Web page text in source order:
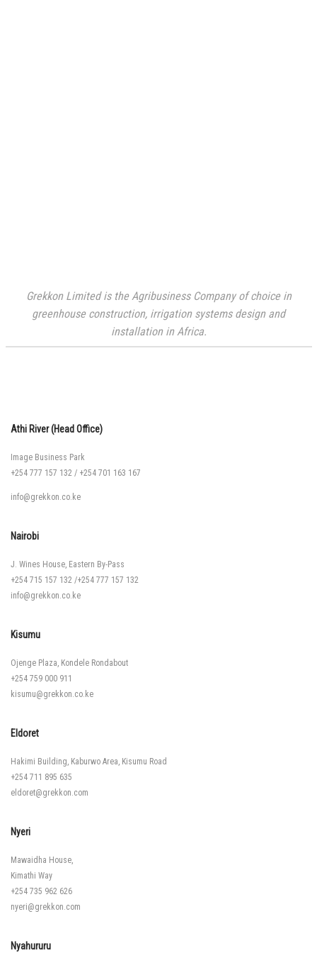
Grekkon Limited is the Agribusiness Company of choice in
greenhouse construction, irrigation systems design and
installation in Africa.
Athi River (Head Office)
Image Business Park
+254 777 157 132 / +254 701 163 167
info@grekkon.co.ke
Nairobi
J. Wines House, Eastern By-Pass
+254 715 157 132 /+254 777 157 132
info@grekkon.co.ke
Kisumu
Ojenge Plaza, Kondele Rondabout
+254 759 000 911
kisumu@grekkon.co.ke
Eldoret
Hakimi Building, Kaburwo Area, Kisumu Road
+254 711 895 635
eldoret@grekkon.com
Nyeri
Mawaidha House,
Kimathi Way
+254 735 962 626
nyeri@grekkon.com
Nyahururu